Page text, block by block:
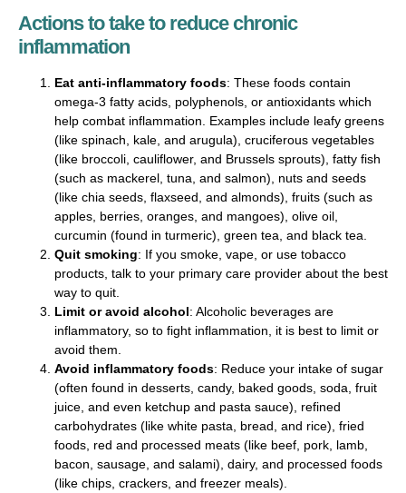
Actions to take to reduce chronic
inflammation
Eat anti-inflammatory foods: These foods contain
omega-3 fatty acids, polyphenols, or antioxidants which
help combat inflammation. Examples include leafy greens
(like spinach, kale, and arugula), cruciferous vegetables
(like broccoli, cauliflower, and Brussels sprouts), fatty fish
(such as mackerel, tuna, and salmon), nuts and seeds
(like chia seeds, flaxseed, and almonds), fruits (such as
apples, berries, oranges, and mangoes), olive oil,
curcumin (found in turmeric), green tea, and black tea.
Quit smoking: If you smoke, vape, or use tobacco
products, talk to your primary care provider about the best
way to quit.
Limit or avoid alcohol: Alcoholic beverages are
inflammatory, so to fight inflammation, it is best to limit or
avoid them.
Avoid inflammatory foods: Reduce your intake of sugar
(often found in desserts, candy, baked goods, soda, fruit
juice, and even ketchup and pasta sauce), refined
carbohydrates (like white pasta, bread, and rice), fried
foods, red and processed meats (like beef, pork, lamb,
bacon, sausage, and salami), dairy, and processed foods
(like chips, crackers, and freezer meals).